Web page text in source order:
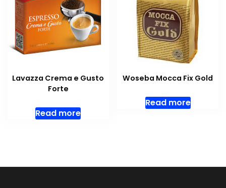
Lavazza Crema e Gusto
Forte
Read more
Woseba Mocca Fix Gold
Read more